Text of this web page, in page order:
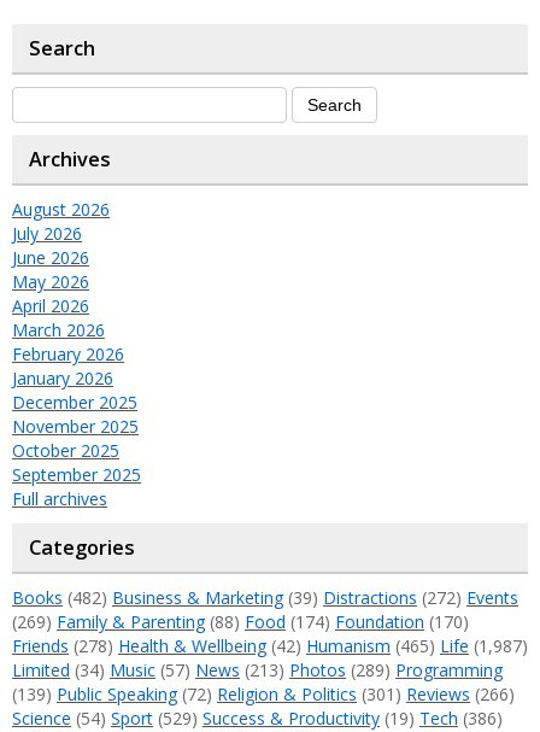
Search
Archives
August 2026
July 2026
June 2026
May 2026
April 2026
March 2026
February 2026
January 2026
December 2025
November 2025
October 2025
September 2025
Full archives
Categories
Books (482) Business & Marketing(39) Distractions (272) Events
(269) Family & Parenting(88) Food (174) Foundation (170)
Friends (278) Health & Wellbeing(42) Humanism (465) Life (1,987)
Limited (34) Music (57) News (213) Photos (289) Programming
(139) Public Speaking(72) Religion & Politics (301) Reviews (266)
Science (54) Sport (529) Success & Productivity (19) Tech (386)